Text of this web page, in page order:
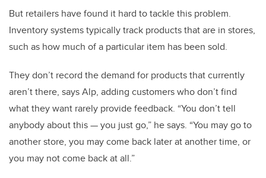
But retailers have found it hard to tackle this problem.
Inventory systems typically track products that are in stores,
such as how much of a particular item has been sold.
They don’t record the demand for products that currently
aren’t there, says Alp, adding customers who don’t find
what they want rarely provide feedback. “You don’t tell
anybody about this — you just go,” he says. “You may go to
another store, you may come back later at another time, or
you may not come back at all.”